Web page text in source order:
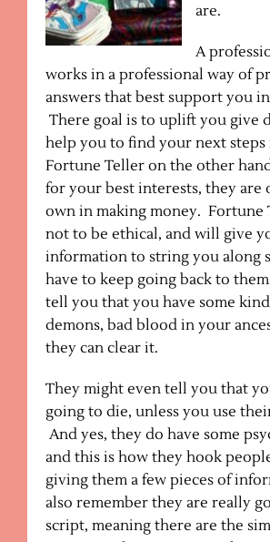
are.
A
works in a professional way of
answers that best support you
There goal is to uplift you give
help you to find your next
Fortune Teller on the other
for your best interests, they are
own in making money. Fortune
not to be ethical, and will give
information to string you along
have to keep going back to
tell you that you have some
demons, bad blood in your
they can clear it.
They might even tell you that
going to die, unless you use
And yes, they do have some
and this is how they hook
giving them a few pieces of
also remember they are really
script, meaning there are the